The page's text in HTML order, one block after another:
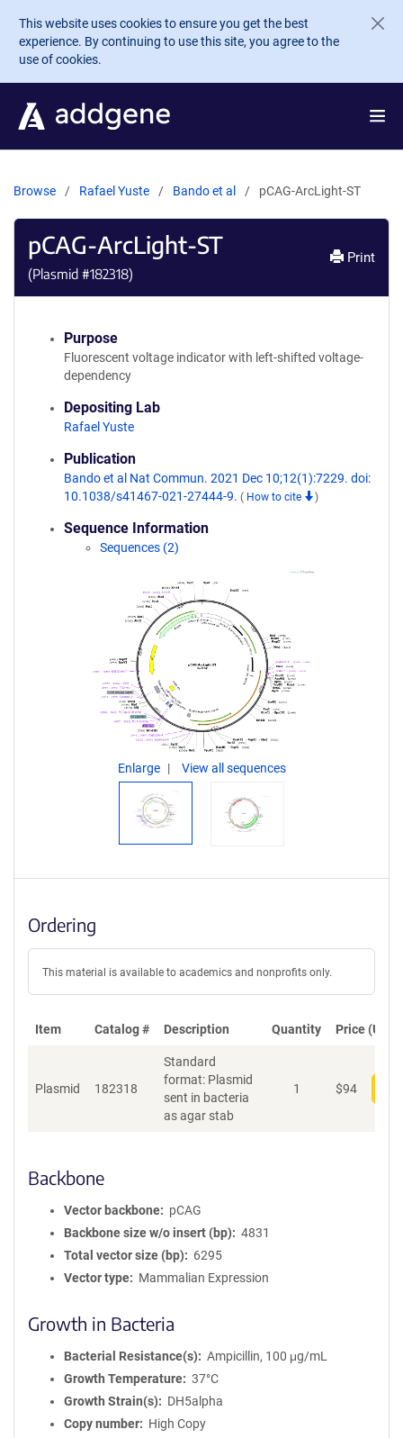
Skip to main content
This website uses cookies to ensure you get the best
experience. By continuing to use this site, you agree to the
use of cookies.
Browse Rafael Yuste Bando et al pCAG-ArcLight-ST
pCAG-ArcLight-ST
(Plasmid #182318)
Print
Purpose
Fluorescent voltage indicator with left-shifted voltage-
dependency
Depositing Lab
Rafael Yuste
Publication
Bando et al Nat Commun. 2021 Dec 10;12(1):7229. doi:
10.1038/s41467-021-27444-9. ( How to cite )
Sequence Information
Sequences (2)
Enlarge View all sequences
Ordering
This material is available to academics and nonprofits only.
Item Catalog # Description Quantity Price (USD)
Plasmid 182318
Standard
format: Plasmid
sent in bacteria
as agar stab
1 $94
Backbone
Vector backbone
pCAG
Backbone size w/o insert (bp)
4831
Total vector size (bp)
6295
Vector type
Mammalian Expression
Growth in Bacteria
Bacterial Resistance(s)
Ampicillin, 100 μg/mL
Growth Temperature
37°C
Growth Strain(s)
DH5alpha
Copy number
High Copy